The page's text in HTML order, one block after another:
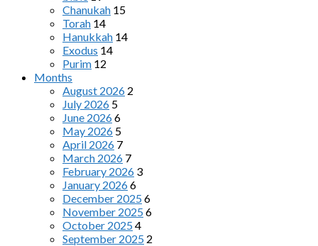
Chanukah 15
Torah 14
Hanukkah 14
Exodus 14
Purim 12
Months
August 2026 2
July 2026 5
June 20266
May 2026 5
April 2026 7
March 2026 7
February 2026 3
January 20266
December 20256
November 20256
October 20254
September 2025 2